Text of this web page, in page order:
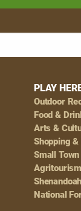
PLAY
Outdoor
Food &
Arts &
Shopping
Small
Agritourism
National